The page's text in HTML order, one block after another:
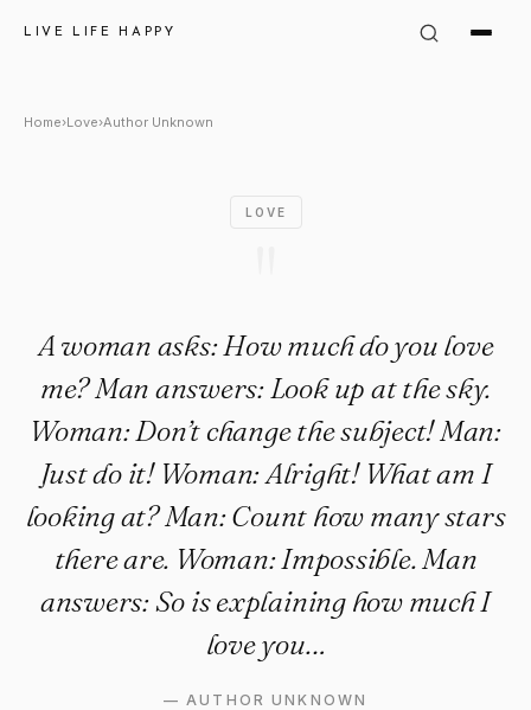
LIVE LIFE HAPPY
Author Unknown Quote: "A
Home›Love›Author Unknown
LOVE
A woman asks: How much do you love
me? Man answers: Look up at the sky.
Woman: Don’t change the subject! Man:
Just do it! Woman: Alright! What am I
looking at? Man: Count how many stars
there are. Woman: Impossible. Man
answers: So is explaining how much I
love you…
—AUTHOR UNKNOWN